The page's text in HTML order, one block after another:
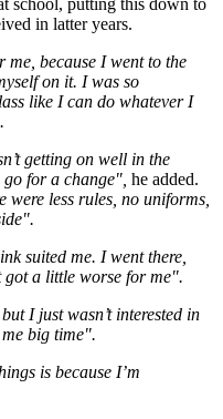
school, putting this down to
in latter years.
because I went to the
on it. I was so
like I can do whatever I
getting on well in the
for a change", he added.
were less rules, no uniforms,
suited me. I went there,
got a little worse for me".
I just wasn’t interested in
big time".
is because I’m